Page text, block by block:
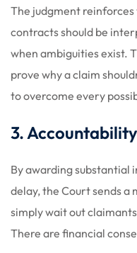
The judgment
contracts should be
when ambiguities exist.
prove why a claim
to overcome every
3.
By awarding
delay, the Court sends a
simply wait out
There are financial